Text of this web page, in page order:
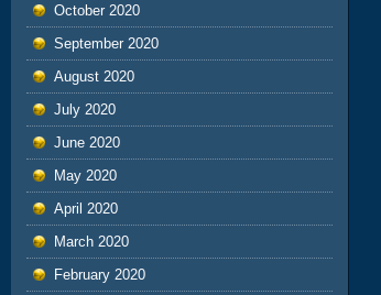
October 2020
September 2020
August 2020
July 2020
June 2020
May 2020
April 2020
March 2020
February 2020